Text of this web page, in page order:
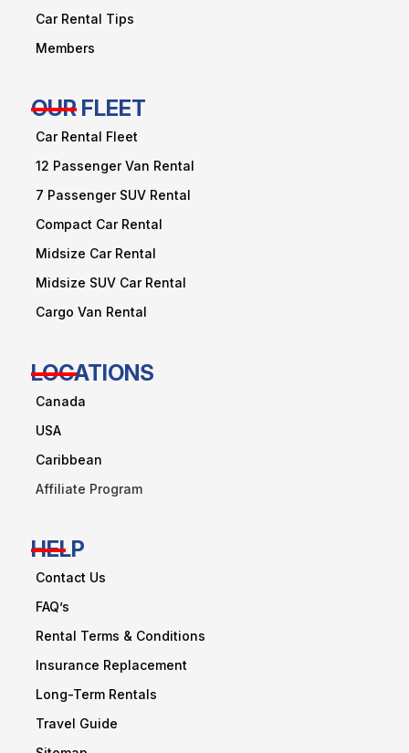
Car Rental Tips
Members
OUR FLEET
Car Rental Fleet
12 Passenger Van Rental
7 Passenger SUV Rental
Compact Car Rental
Midsize Car Rental
Midsize SUV Car Rental
Cargo Van Rental
LOCATIONS
Canada
USA
Caribbean
Affiliate Program
HELP
Contact Us
FAQ’s
Rental Terms & Conditions
Insurance Replacement
Long-Term Rentals
Travel Guide